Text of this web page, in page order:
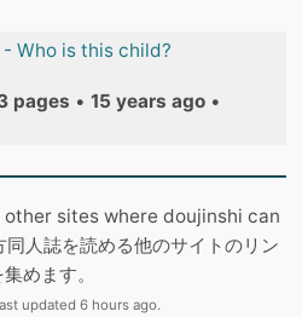
Who is this child?
pages • 15 years ago •
sites where doujinshi can
人誌を読める他のサイトのリン
めます。
updated 6 hours ago.